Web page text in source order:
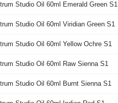
Studio Oil 60ml Emerald Green S1
Studio Oil 60ml Viridian Green S1
Studio Oil 60ml Yellow Ochre S1
Studio Oil 60ml Raw Sienna S1
Studio Oil 60ml Burnt Sienna S1